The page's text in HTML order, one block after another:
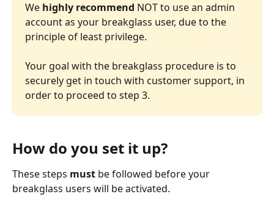
We highly recommend NOT to use an admin
account as your breakglass user, due to the
principle of least privilege.
Your goal with the breakglass procedure is to
securely get in touch with customer support, in
order to proceed to step 3.
How do you set it up?
These steps must be followed before your
breakglass users will be activated.